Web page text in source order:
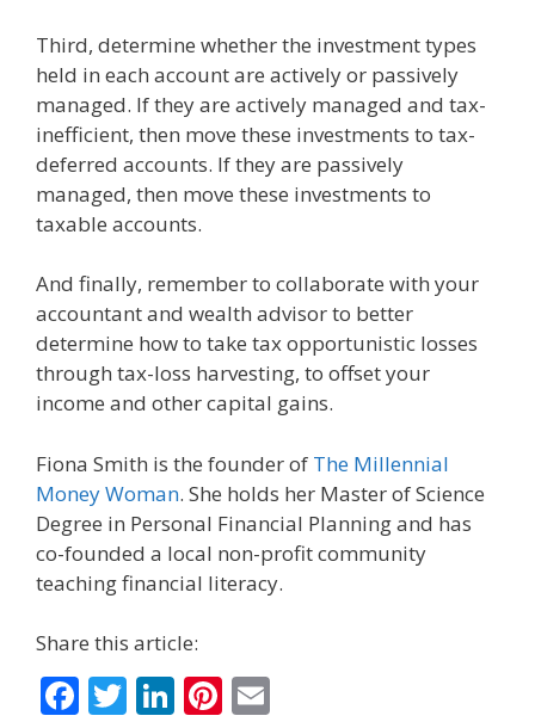
Third, determine whether the investment types
held in each account are actively or passively
managed. If they are actively managed and tax-
inefficient, then move these investments to tax-
deferred accounts. If they are passively
managed, then move these investments to
taxable accounts.
And finally, remember to collaborate with your
accountant and wealth advisor to better
determine how to take tax opportunistic losses
through tax-loss harvesting, to offset your
income and other capital gains.
Fiona Smith is the founder of The Millennial
Money Woman. She holds her Master of Science
Degree in Personal Financial Planning and has
co-founded a local non-profit community
teaching financial literacy.
Share this article:
F T Li Pi